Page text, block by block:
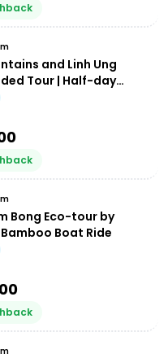
and Linh Ung
Tour | Half-day
Bong Eco-tour by
Boat Ride